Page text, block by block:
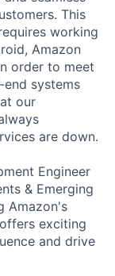
This
working
Amazon
order to meet
systems
our
are down.
Engineer
& Emerging
Amazon's
exciting
and drive